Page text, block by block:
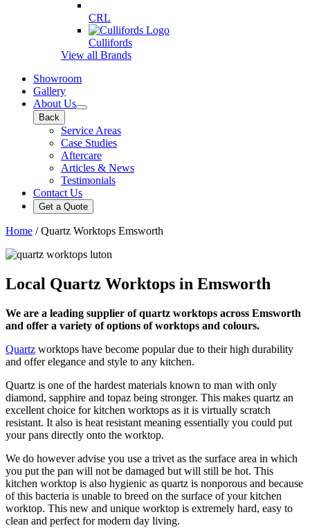
CRL
Cullifords
View all Brands
Showroom
Gallery
About Us
Back
Service Areas
Case Studies
Aftercare
Articles & News
Testimonials
Contact Us
Get a Quote
Home /Quartz Worktops Emsworth
Local Quartz Worktops in Emsworth
We are a leading supplier of quartz worktops across Emsworth
and offer a variety of options of worktops and colours.
Quartz worktops have become popular due to their high durability
and offer elegance and style to any kitchen.
Quartz is one of the hardest materials known to man with only
diamond, sapphire and topaz being stronger. This makes quartz an
excellent choice for kitchen worktops as it is virtually scratch
resistant. It also is heat resistant meaning essentially you could put
your pans directly onto the worktop.
We do however advise you use a trivet as the surface area in which
you put the pan will not be damaged but will still be hot. This
kitchen worktop is also hygienic as quartz is nonporous and because
of this bacteria is unable to breed on the surface of your kitchen
worktop. This new and unique worktop is extremely hard, easy to
clean and perfect for modern day living.